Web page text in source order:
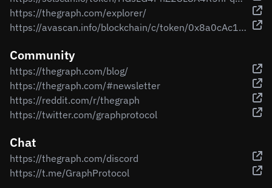
https://thegraph.com/explorer/
https://avascan.info/blockchain/c/token/0x8a0cAc13c7da965a312f08ea4229c37869e85cB9
Community
https://thegraph.com/blog/
https://thegraph.com/#newsletter
https://reddit.com/r/thegraph
https://twitter.com/graphprotocol
Chat
https://thegraph.com/discord
https://t.me/GraphProtocol